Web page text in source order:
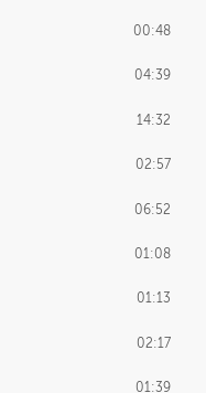
00:48
04:39
14:32
02:57
06:52
01:08
01:13
02:17
01:39